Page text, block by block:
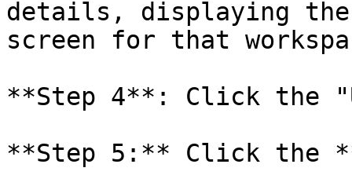
details, displaying
screen for that
**Step 4**: Click the
**Step 5:** Click the